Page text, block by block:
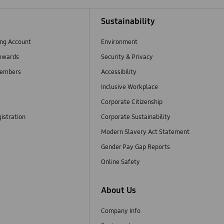
Account
Sustainability
Environment
Security & Privacy
Accessibility
Inclusive Workplace
Corporate Citizenship
Corporate Sustainability
Modern Slavery Act Statement
Gender Pay Gap Reports
Online Safety
About Us
Company Info